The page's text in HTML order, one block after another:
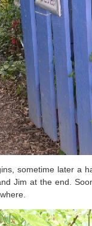
sometime later a
Jim at the end.